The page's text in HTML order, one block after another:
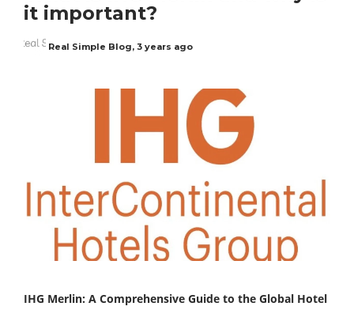
it important?
Real Simple Blog, 3 years ago
IHG Merlin: A Comprehensive Guide to the Global Hotel